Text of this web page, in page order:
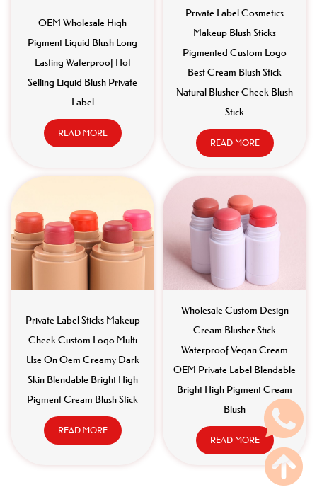
OEM Wholesale High
Pigment Liquid Blush Long
Lasting Waterproof Hot
Selling Liquid Blush Private
Label
READ MORE
Private Label Cosmetics
Makeup Blush Sticks
Pigmented Custom Logo
Best Cream Blush Stick
Natural Blusher Cheek Blush
Stick
READ MORE
Private Label Sticks Makeup
Cheek Custom Logo Multi
Use On Oem Creamy Dark
Skin Blendable Bright High
Pigment Cream Blush Stick
READ MORE
Wholesale Custom Design
Cream Blusher Stick
Waterproof Vegan Cream
OEM Private Label Blendable
Bright High Pigment Cream
Blush
READ MORE